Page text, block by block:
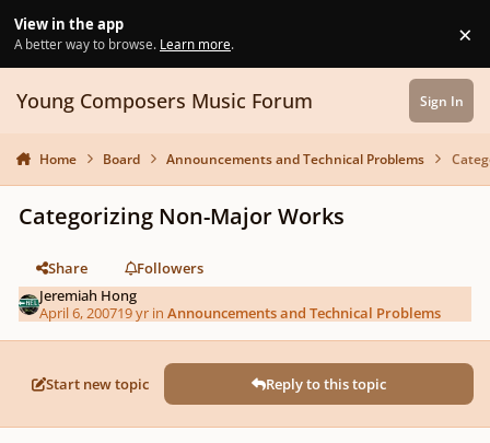
View in the app
A better way to browse. Learn more. ×
Young Composers Music Forum Sign In
Home Board Announcements and Technical Problems
Categorizing Non-Major Works
Share
Followers
Jeremiah Hong
April 6, 200719 yr inAnnouncements and Technical Problems
Start new topic Reply to this topic